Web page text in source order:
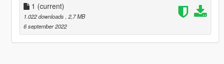
1 (current)
1.022 downloads , 2,7 MB
6 september 2022